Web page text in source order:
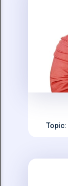
Topic: